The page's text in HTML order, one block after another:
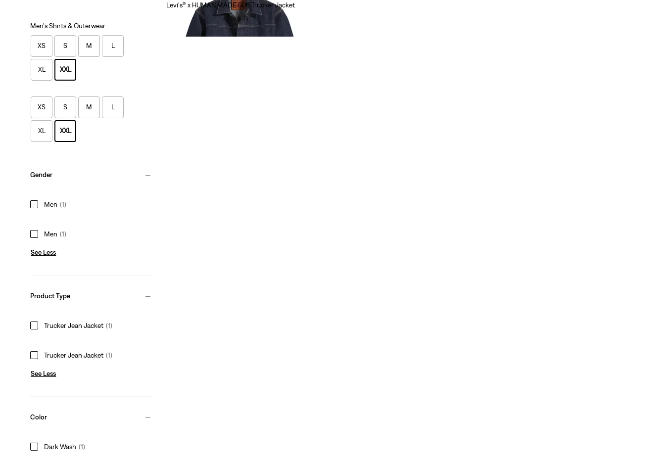
Men's Shirts & Outerwear
XS S M L
XL XXL
XS S M L
XL XXL
Gender
Men (1)
Men (1)
See Less
Product Type
Trucker Jean Jacket (1)
Trucker Jean Jacket (1)
See Less
Color
Dark Wash (1)
Levi's® x HUMAN MADE 506 Trucker Jacket
$585.00
App Exclusive